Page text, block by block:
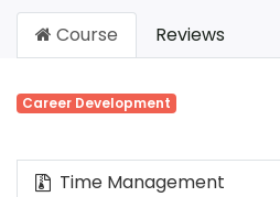
Course Reviews
Career Development
Time Management